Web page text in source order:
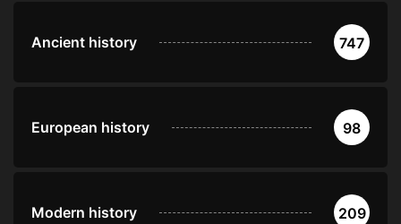
Ancient history 747
European history 98
Modern history 209